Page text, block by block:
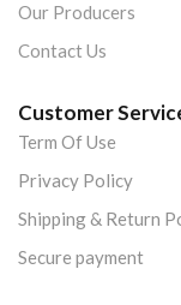
Our Producers
Contact Us
Customer
Term Of Use
Privacy Policy
Shipping & Return
Secure payment